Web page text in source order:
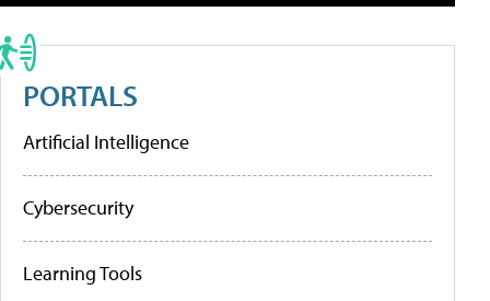
PORTALS
Artificial Intelligence
Cybersecurity
Learning Tools